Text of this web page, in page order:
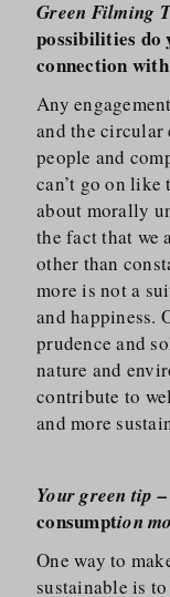
Green Filming
possibilities do
connection
Any
and the
people and
can’t go on like
about morally
the fact that we
other than
more is not a
and happiness.
prudence and
nature and
contribute to
and more
Your green tip
consumption
One way to
sustainable is